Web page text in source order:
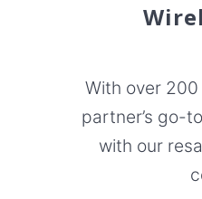
With over
partner’s go-
with our